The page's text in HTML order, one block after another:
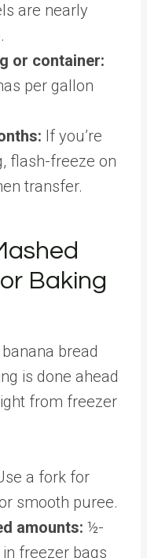
are nearly
or container:
per gallon
If you’re
flash-freeze on
transfer.
Baking
bread
is done ahead
from freezer
a fork for
smooth puree.
amounts: ½-
freezer bags